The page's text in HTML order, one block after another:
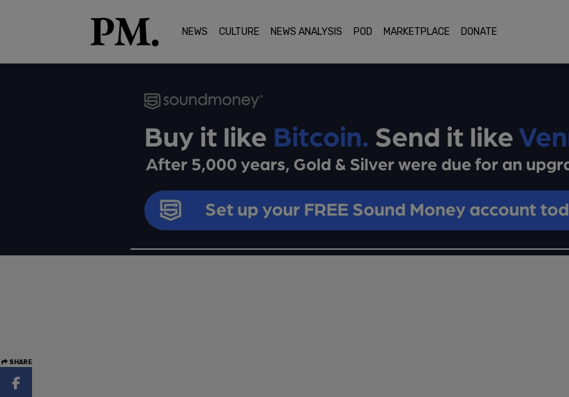
NEWS CULTURE NEWS ANALYSIS POD MARKETPLACE DONATE
SHARE